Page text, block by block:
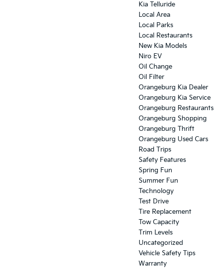
Kia Telluride
Local Area
Local Parks
Local Restaurants
New Kia Models
Niro EV
Oil Change
Oil Filter
Orangeburg Kia Dealer
Orangeburg Kia Service
Orangeburg Restaurants
Orangeburg Shopping
Orangeburg Thrift
Orangeburg Used Cars
Road Trips
Safety Features
Spring Fun
Summer Fun
Technology
Test Drive
Tire Replacement
Tow Capacity
Trim Levels
Uncategorized
Vehicle Safety Tips
Warranty